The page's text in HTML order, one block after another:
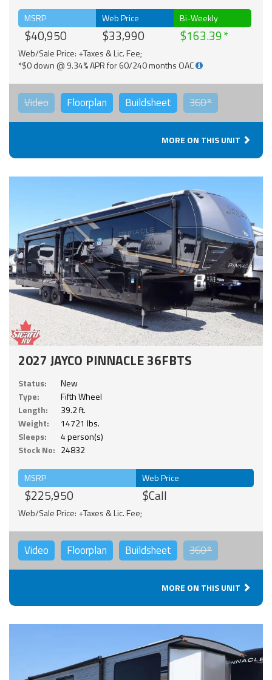
MSRP
$40,950
Web Price
$33,990
Bi-Weekly
$163.39
Web/Sale Price: +Taxes & Lic. Fee;
*$0 down @ 9.34% APR for 60/240 months OAC
Video Floorplan Buildsheet 360°
MORE ON THIS UNIT
2027 JAYCO PINNACLE 36FBTS
Status:
New
Type:
Fifth Wheel
Length:
39.2 ft.
Weight:
14721 lbs.
Sleeps:
4 person(s)
Stock No: 24832
MSRP
$225,950
Web Price
$Call
Web/Sale Price: +Taxes & Lic. Fee;
Video Floorplan Buildsheet 360°
MORE ON THIS UNIT